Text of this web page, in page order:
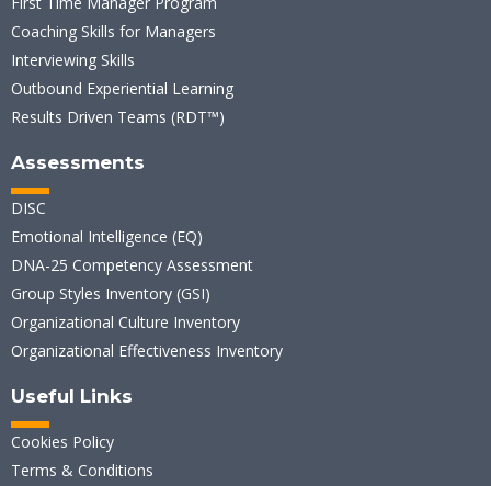
Coaching Skills for Managers
Interviewing Skills
Outbound Experiential Learning
Results Driven Teams (RDT™)
Assessments
DISC
Emotional Intelligence (EQ)
DNA-25 Competency Assessment
Group Styles Inventory (GSI)
Organizational Culture Inventory
Organizational Effectiveness Inventory
Useful Links
Cookies Policy
Terms & Conditions